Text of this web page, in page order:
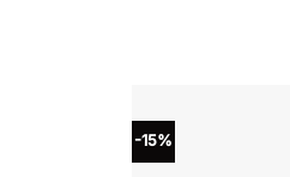
-15%